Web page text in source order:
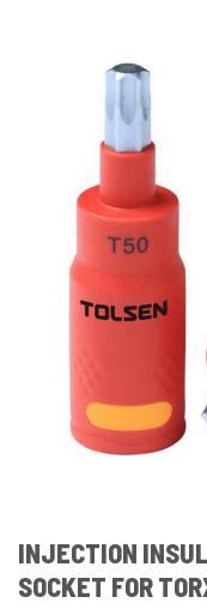
INJECTION
SOCKET FOR